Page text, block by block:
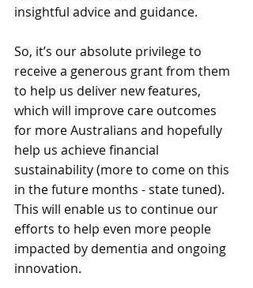
insightful advice and guidance.
So, it’s our absolute privilege to
receive a generous grant from them
to help us deliver new features,
which will improve care outcomes
for more Australians and hopefully
help us achieve financial
sustainability (more to come on this
in the future months - state tuned).
This will enable us to continue our
efforts to help even more people
impacted by dementia and ongoing
innovation.